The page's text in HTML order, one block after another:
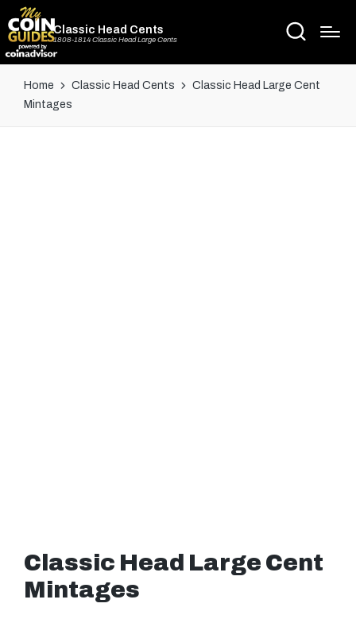
Classic Head Cents
1808-1814 Classic Head Large Cents
Home Classic Head Cents
Classic Head Large Cent
Mintages
Classic Head Large Cent
Mintages